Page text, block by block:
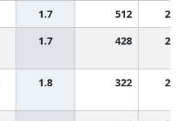
1.7 512
1.7 428
1.8 322